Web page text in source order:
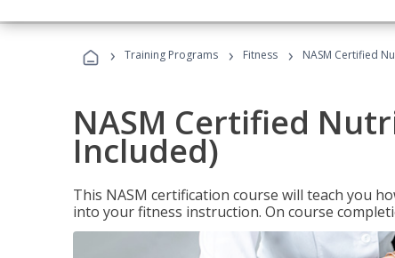
› Training Programs › Fitness › NASM Certified
NASM Certified
Included)
This NASM certification course will teach you
into your fitness instruction. On course